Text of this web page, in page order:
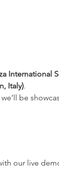
International
Italy).
be
our live